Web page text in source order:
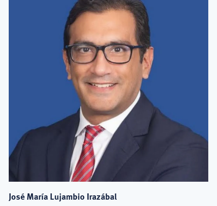
José María Lujambio Irazábal